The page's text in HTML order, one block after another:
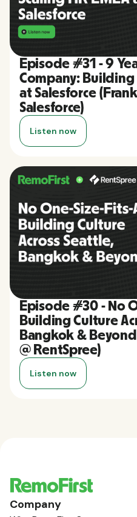
Episode #31 - 9
Company: Building
at Salesforce
Salesforce)
Listen now
Episode #30 - No
Building Culture
Bangkok &
@ RentSpree)
Listen now
Company